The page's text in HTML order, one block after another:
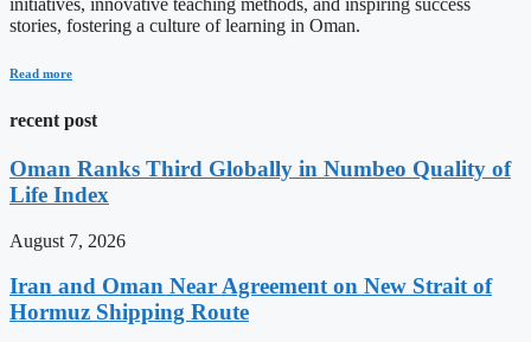
stories, fostering a culture of learning in Oman.
Read more
recent post
Oman Ranks Third Globally in Numbeo Quality of
Life Index
August 7, 2026
Iran and Oman Near Agreement on New Strait of
Hormuz Shipping Route